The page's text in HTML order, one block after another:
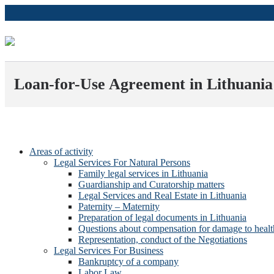
Loan-for-Use Agreement in Lithuania
Areas of activity
Legal Services For Natural Persons
Family legal services in Lithuania
Guardianship and Curatorship matters
Legal Services and Real Estate in Lithuania
Paternity – Maternity
Preparation of legal documents in Lithuania
Questions about compensation for damage to
Representation, conduct of the Negotiations
Legal Services For Business
Bankruptcy of a company